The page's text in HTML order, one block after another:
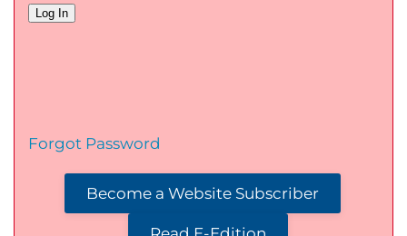
Forgot Password
Become a Website Subscriber